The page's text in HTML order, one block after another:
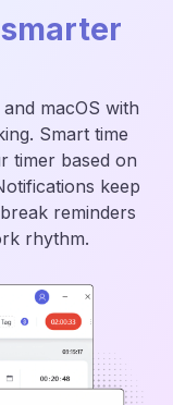
smarter
macOS with
Smart time
timer based on
keep
reminders
rhythm.